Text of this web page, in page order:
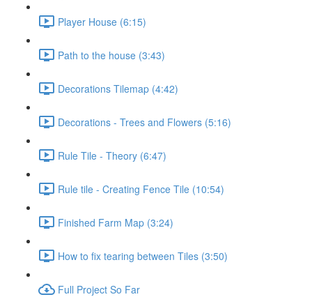
Player House (6:15)
Path to the house (3:43)
Decorations Tilemap (4:42)
Decorations - Trees and Flowers (5:16)
Rule Tile - Theory (6:47)
Rule tile - Creating Fence Tile (10:54)
Finished Farm Map (3:24)
How to fix tearing between Tiles (3:50)
Full Project So Far